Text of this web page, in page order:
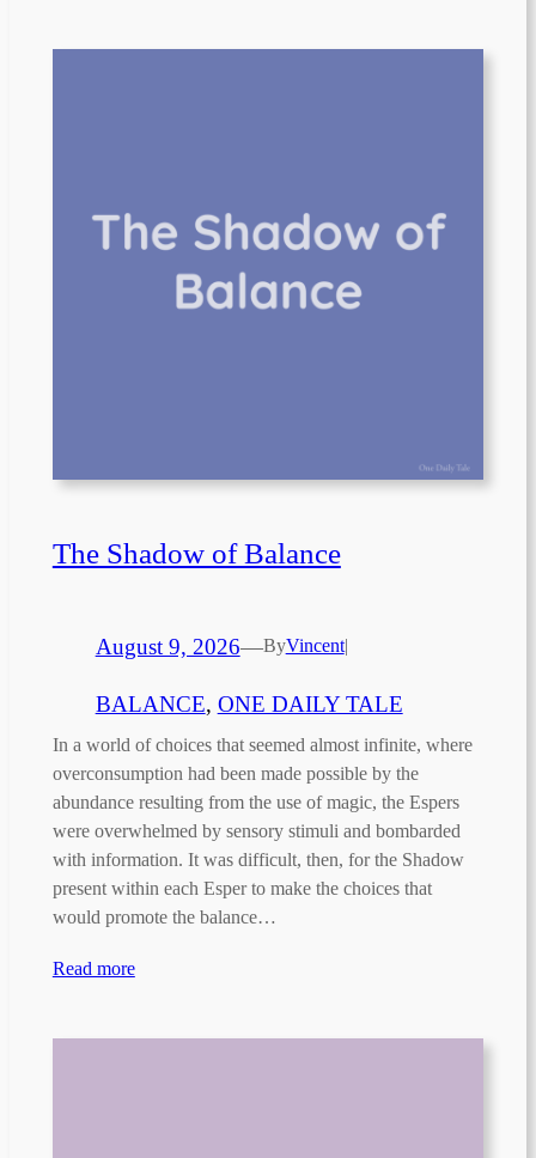
The Shadow of Balance
August 9, 2026—ByVincent|
BALANCE, ONE DAILY TALE
In a world of choices that seemed almost infinite, where
overconsumption had been made possible by the
abundance resulting from the use of magic, the Espers
were overwhelmed by sensory stimuli and bombarded
with information. It was difficult, then, for the Shadow
present within each Esper to make the choices that
would promote the balance…
Read more